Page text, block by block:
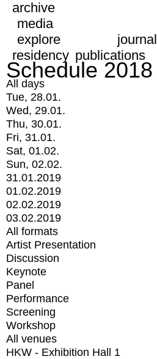
archive
media
explore
journal
residency publications
Schedule 2018
All days
Tue, 28.01.
Wed, 29.01.
Thu, 30.01.
Fri, 31.01.
Sat, 01.02.
Sun, 02.02.
31.01.2019
01.02.2019
02.02.2019
03.02.2019
All formats
Artist Presentation
Discussion
Keynote
Panel
Performance
Screening
Workshop
All venues
HKW - Exhibition Hall 1